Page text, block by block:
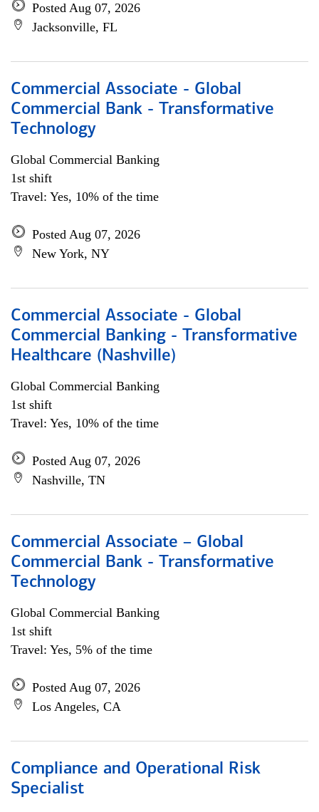
Posted Aug 07, 2026
Jacksonville, FL
Commercial Associate - Global
Commercial Bank - Transformative
Technology
Global Commercial Banking
1st shift
Travel: Yes, 10% of the time
Posted Aug 07, 2026
New York, NY
Commercial Associate - Global
Commercial Banking - Transformative
Healthcare (Nashville)
Global Commercial Banking
1st shift
Travel: Yes, 10% of the time
Posted Aug 07, 2026
Nashville, TN
Commercial Associate – Global
Commercial Bank - Transformative
Technology
Global Commercial Banking
1st shift
Travel: Yes, 5% of the time
Posted Aug 07, 2026
Los Angeles, CA
Compliance and Operational Risk
Specialist